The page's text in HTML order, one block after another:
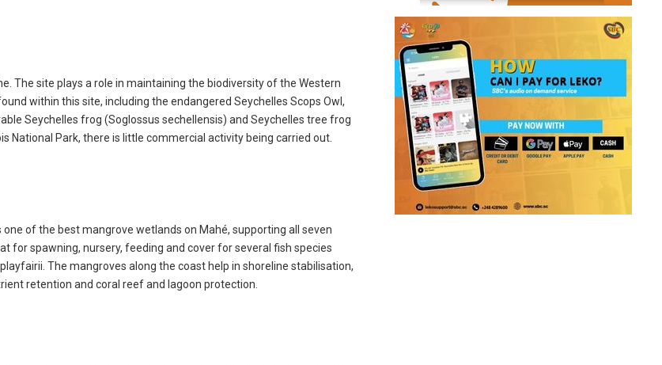
The site plays a role in maintaining the biodiversity of the Western
within this site, including the endangered Seychelles Scops Owl,
Seychelles frog (Soglossus sechellensis) and Seychelles tree frog
National Park, there is little commercial activity being carried out.
of the best mangrove wetlands on Mahé, supporting all seven
for spawning, nursery, feeding and cover for several fish species
The mangroves along the coast help in shoreline stabilisation,
retention and coral reef and lagoon protection.